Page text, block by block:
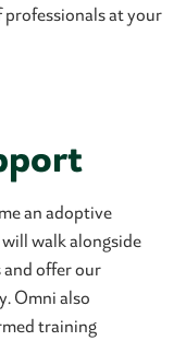
professionals at your
an adoptive
walk alongside
offer our
Omni also
training